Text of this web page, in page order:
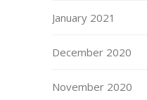
January 2021
December 2020
November 2020